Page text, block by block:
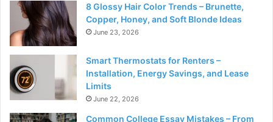
8 Glossy Hair Color Trends – Brunette,
Copper, Honey, and Soft Blonde Ideas
June 23, 2026
Smart Thermostats for Renters –
Installation, Energy Savings, and Lease
Limits
June 22, 2026
Common College Essay Mistakes – From